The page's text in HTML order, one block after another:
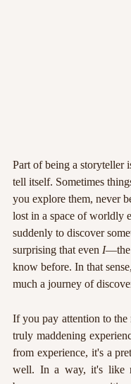
Part of being a storyteller
tell itself. Sometimes
you explore them, never
lost in a space of worldly
suddenly to discover
surprising that even I—the
know before. In that
much a journey of
If you pay attention to the
truly maddening
from experience, it's a
well. In a way, it's like